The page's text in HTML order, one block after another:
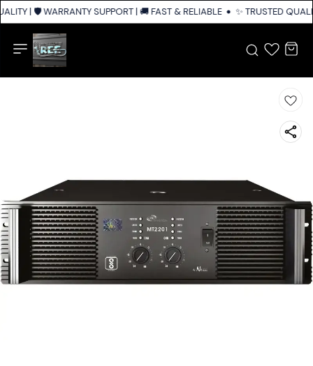
| 🛡️ WARRANTY SUPPORT | 🚚 FAST & RELIABLE SHIPPING ACROSS
✨ TRUSTED